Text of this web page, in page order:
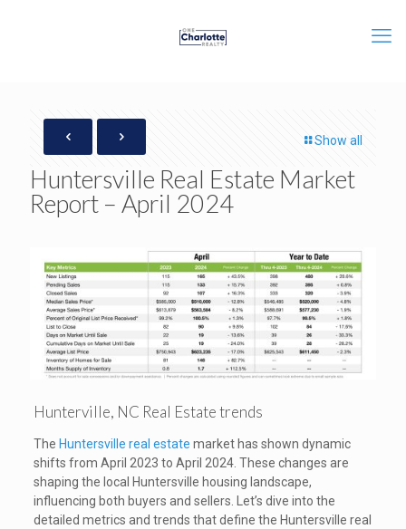
Show all
Huntersville Real Estate Market
Report – April 2024
Hunterville, NC Real Estate trends
The Huntersville real estate market has shown dynamic
shifts from April 2023 to April 2024. These changes are
shaping the local Huntersville housing landscape,
influencing both buyers and sellers. Let’s dive into the
detailed metrics and trends that define the Huntersville real